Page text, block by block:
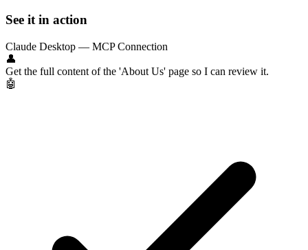
See it in action
Claude Desktop — MCP Connection
👤
Get the full content of the 'About Us' page so I can review it.
🤖